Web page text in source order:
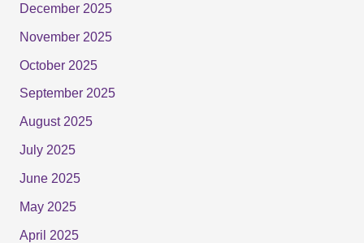
December 2025
November 2025
October 2025
September 2025
August 2025
July 2025
June 2025
May 2025
April 2025